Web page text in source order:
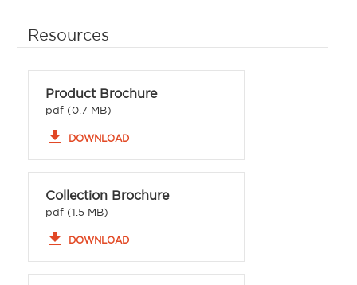
Resources
Product Brochure
pdf (0.7 MB)
file_download DOWNLOAD
Collection Brochure
pdf (1.5 MB)
file_download DOWNLOAD